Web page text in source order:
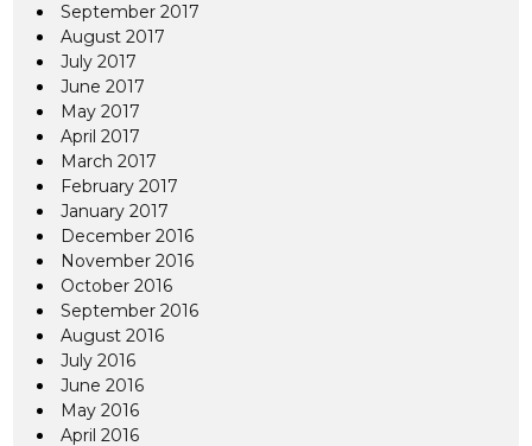
September 2017
August 2017
July 2017
June 2017
May 2017
April 2017
March 2017
February 2017
January 2017
December 2016
November 2016
October 2016
September 2016
August 2016
July 2016
June 2016
May 2016
April 2016